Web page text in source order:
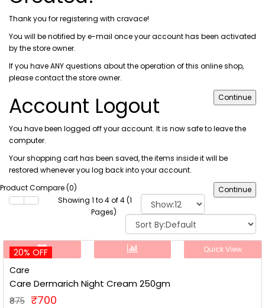
Thank you for registering with cravace!
You will be notified by e-mail once your account has been activated
by the store owner.
If you have ANY questions about the operation of this online shop,
pleasecontact the store owner.
Continue
Account Logout
You have been logged off your account. It is now safe to leave the
computer.
Your shopping cart has been saved, the items inside it will be
restored whenever you log back into your account.
Continue
Product Compare (0)
20% OFF Quick View
Care
Care Dermarich Night Cream 250gm
₹875 ₹700
Showing 1 to 4 of 4 (1
Pages)